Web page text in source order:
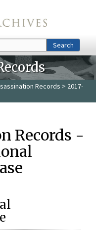
Search
Records > 2017-
Records -